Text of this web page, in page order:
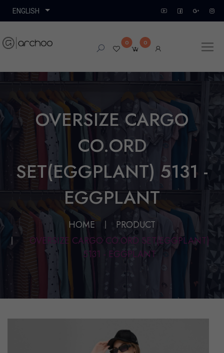
0 0
OVERSIZE CARGO
CO.ORD
SET(EGGPLANT) 5131 -
EGGPLANT
HOME
PRODUCT
OVERSIZE CARGO CO.ORD SET(EGGPLANT)
5131 - EGGPLANT